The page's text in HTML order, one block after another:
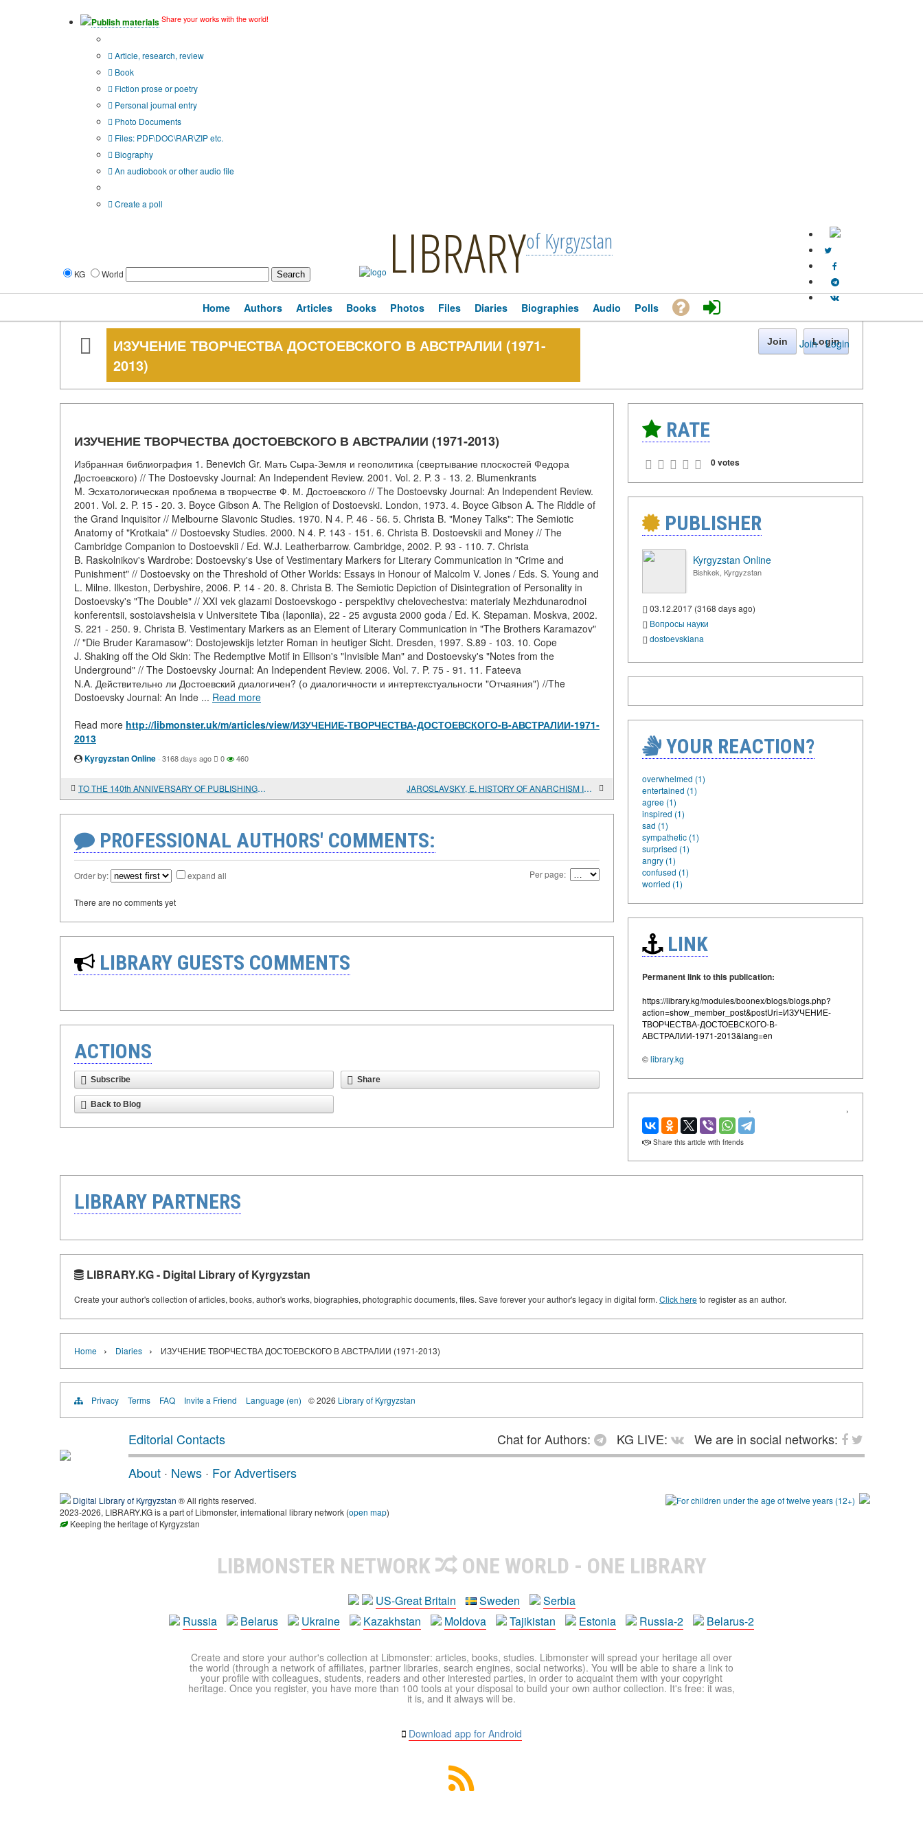
Publish materials Share your works with the world!
Article, research, review
Book
Fiction prose or poetry
Personal journal entry
Photo Documents
Files: PDF\DOC\RAR\ZIP etc.
Biography
An audiobook or other audio file
Create a poll
KG World LIBRARYof Kyrgyzstan
Join · Login
Home Authors Articles Books Photos Files Diaries Biographies Audio Polls
ИЗУЧЕНИЕ ТВОРЧЕСТВА ДОСТОЕВСКОГО В АВСТРАЛИИ (1971-
2013)
Join Login
ИЗУЧЕНИЕ ТВОРЧЕСТВА ДОСТОЕВСКОГО В АВСТРАЛИИ (1971-2013)
Избранная библиография 1. Benevich Gr. Мать Сыра-Земля и геополитика (свертывание плоскостей Федора
Достоевского) // The Dostoevsky Journal: An Independent Review. 2001. Vol. 2. P. 3 - 13. 2. Blumenkrants
M. Эсхатологическая проблема в творчестве Ф. М. Достоевского // The Dostoevsky Journal: An Independent Review.
2001. Vol. 2. P. 15 - 20. 3. Boyce Gibson A. The Religion of Dostoevski. London, 1973. 4. Boyce Gibson A. The Riddle of
the Grand Inquisitor // Melbourne Slavonic Studies. 1970. N 4. P. 46 - 56. 5. Christa B. "Money Talks": The Semiotic
Anatomy of "Krotkaia" // Dostoevsky Studies. 2000. N 4. P. 143 - 151. 6. Christa B. Dostoevskii and Money // The
Cambridge Companion to Dostoevskii / Ed. W.J. Leatherbarrow. Cambridge, 2002. P. 93 - 110. 7. Christa
B. Raskolnikov's Wardrobe: Dostoevsky's Use of Vestimentary Markers for Literary Communication in "Crime and
Punishment" // Dostoevsky on the Threshold of Other Worlds: Essays in Honour of Malcolm V. Jones / Eds. S. Young and
L. Milne. Ilkeston, Derbyshire, 2006. P. 14 - 20. 8. Christa B. The Semiotic Depiction of Disintegration of Personality in
Dostoevsky's "The Double" // XXI vek glazami Dostoevskogo - perspektivy chelovechestva: materialy Mezhdunarodnoi
konferentsii, sostoiavsheisia v Universitete Tiba (Iaponiia), 22 - 25 avgusta 2000 goda / Ed. K. Stepaman. Moskva, 2002.
S. 221 - 250. 9. Christa B. Vestimentary Markers as an Element of Literary Communication in "The Brothers Karamazov"
// "Die Bruder Karamasow": Dostojewskijs letzter Roman in heutiger Sicht. Dresden, 1997. S.89 - 103. 10. Cope
J. Shaking off the Old Skin: The Redemptive Motif in Ellison's "Invisible Man" and Dostoevsky's "Notes from the
Underground" // The Dostoevsky Journal: An Independent Review. 2006. Vol. 7. P. 75 - 91. 11. Fateeva
N.A. Действительно ли Достоевский диалогичен? (о диалогичности и интертекстуальности "Отчаяния") //The
Dostoevsky Journal: An Inde ... Read more
Read more http://libmonster.uk/m/articles/view/ИЗУЧЕНИЕ-ТВОРЧЕСТВА-ДОСТОЕВСКОГО-В-АВСТРАЛИИ-1971-
2013
Kyrgyzstan Online · 3168 days ago 0 460
TO THE 140th ANNIVERSARY OF PUBLISHING VOLUME I OF "CAPITAL" BY K. MARX JAROSLAVSKY, E. HISTORY OF ANARCHISM IN RUSSIA. EXPERIENCES OF THE ANARCHIST MOVEMENT FROM BAKUNIN THROUGH THE RUSSIAN REVOLUTION IN RELATION TO ANARCHISM IN SPAIN TO-DAY
PROFESSIONAL AUTHORS' COMMENTS:
Order by: expand all Per page:
There are no comments yet
LIBRARY GUESTS COMMENTS
ACTIONS
Subscribe Share
Back to Blog
RATE
0 votes
PUBLISHER
Kyrgyzstan Online
Bishkek, Kyrgyzstan
03.12.2017 (3168 days ago)
Вопросы науки
dostoevskiana
YOUR REACTION?
overwhelmed (1)
entertained (1)
agree (1)
inspired (1)
sad (1)
sympathetic (1)
surprised (1)
angry (1)
confused (1)
worried (1)
LINK
Permanent link to this publication:
https://library.kg/modules/boonex/blogs/blogs.php?
action=show_member_post&postUri=ИЗУЧЕНИЕ-
ТВОРЧЕСТВА-ДОСТОЕВСКОГО-В-
АВСТРАЛИИ-1971-2013&lang=en
©library.kg
‹ ›
Share this article with friends
LIBRARY PARTNERS
LIBRARY.KG - Digital Library of Kyrgyzstan
Create your author's collection of articles, books, author's works, biographies, photographic documents, files. Save forever your author's legacy in digital form. Click hereto register as an author.
Home › Diaries › ИЗУЧЕНИЕ ТВОРЧЕСТВА ДОСТОЕВСКОГО В АВСТРАЛИИ (1971-2013)
Privacy Terms FAQ Invite a Friend Language (en) © 2026 Library of Kyrgyzstan
Editorial Contacts Chat for Authors: KG LIVE:
We are in social networks:
About · News · For Advertisers
Digital Library of Kyrgyzstan ® All rights reserved.
2023-2026, LIBRARY.KG is a part of Libmonster, international library network (open map)
Keeping the heritage of Kyrgyzstan
LIBMONSTER NETWORK ONE WORLD - ONE LIBRARY
US-Great Britain Sweden
Serbia
Russia
Belarus Ukraine Kazakhstan Moldova Tajikistan Estonia Russia-2 Belarus-2
Create and store your author's collection at Libmonster: articles, books, studies. Libmonster will spread your heritage all over
the world (through a network of affiliates, partner libraries, search engines, social networks). You will be able to share a link to
your profile with colleagues, students, readers and other interested parties, in order to acquaint them with your copyright
heritage. Once you register, you have more than 100 tools at your disposal to build your own author collection. It's free: it was,
it is, and it always will be.
Download app for Android